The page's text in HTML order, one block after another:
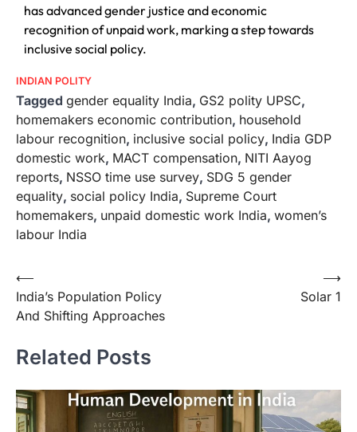
has advanced gender justice and economic
recognition of unpaid work, marking a step towards
inclusive social policy.
INDIAN POLITY
Tagged gender equality India, GS2 polity UPSC,
homemakers economic contribution, household
labour recognition, inclusive social policy, India GDP
domestic work, MACT compensation, NITI Aayog
reports, NSSO time use survey, SDG 5 gender
equality, social policy India, Supreme Court
homemakers, unpaid domestic work India, women’s
labour India
⟵
India’s Population Policy
And Shifting Approaches
Solar 1
⟶
Related Posts